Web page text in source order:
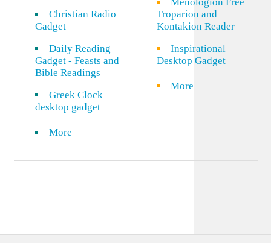
Christian Radio
Gadget
Daily Reading
Gadget - Feasts and
Bible Readings
Greek Clock
desktop gadget
More
Troparion and
Kontakion Reader
Inspirational
Desktop Gadget
More